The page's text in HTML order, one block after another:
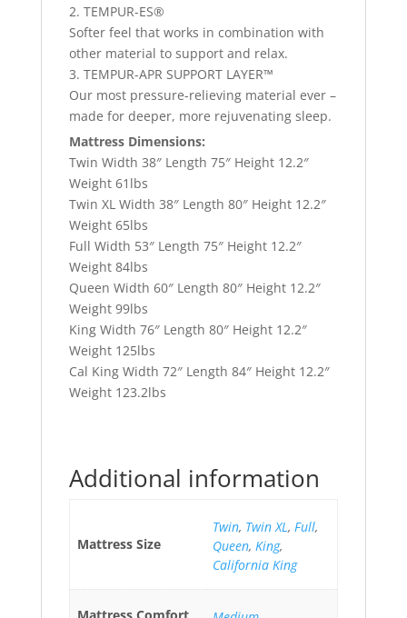
2. TEMPUR-ES®
Softer feel that works in combination with
other material to support and relax.
3. TEMPUR-APR SUPPORT LAYER™
Our most pressure-relieving material ever –
made for deeper, more rejuvenating sleep.
Mattress Dimensions:
Twin Width 38″ Length 75″ Height 12.2″
Weight 61lbs
Twin XL Width 38″ Length 80″ Height 12.2″
Weight 65lbs
Full Width 53″ Length 75″ Height 12.2″
Weight 84lbs
Queen Width 60″ Length 80″ Height 12.2″
Weight 99lbs
King Width 76″ Length 80″ Height 12.2″
Weight 125lbs
Cal King Width 72″ Length 84″ Height 12.2″
Weight 123.2lbs
Additional information
Mattress Size
Twin, Twin XL, Full,
Queen, King,
California King